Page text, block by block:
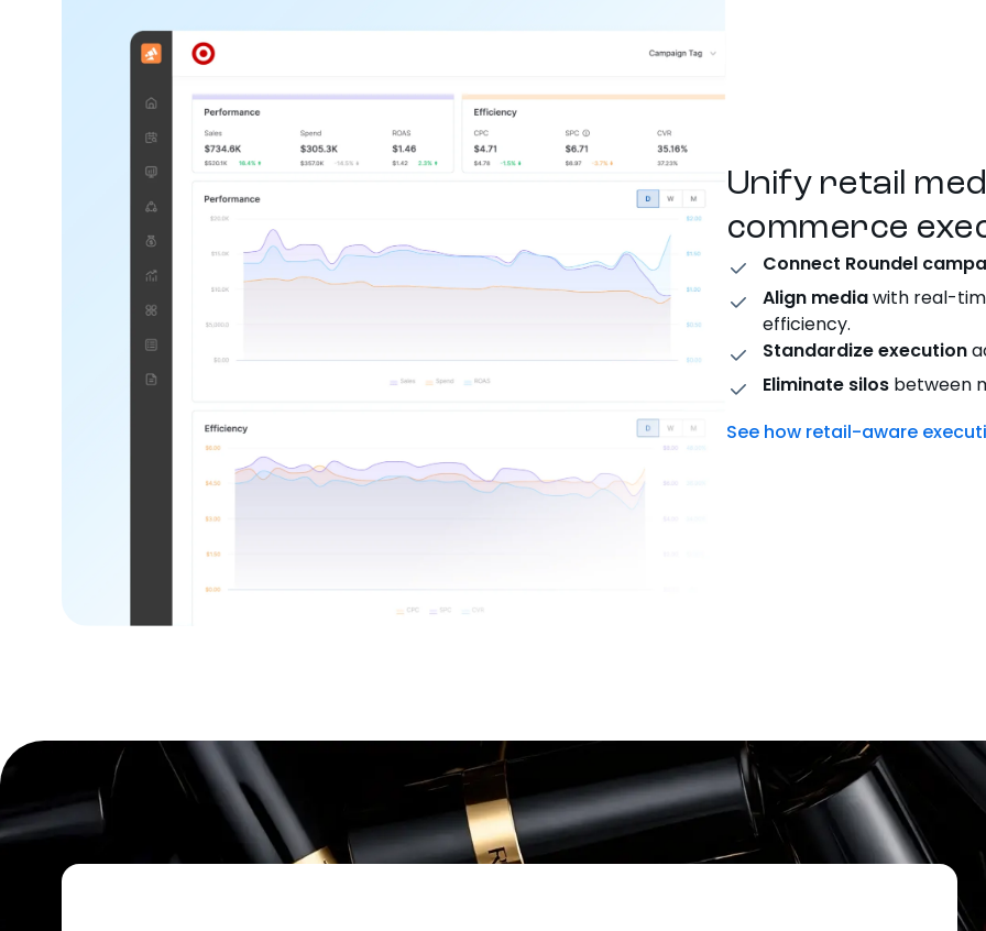
Unify retail
commerce
Connect Roundel
Align mediawith real-
efficiency.
Standardize execution
Eliminate silos between
See how retail-aware